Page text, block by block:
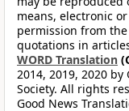
means, electronic
permission from
quotations in
WORD Translation
2014, 2019, 2020 by
Society. All rights
Good News